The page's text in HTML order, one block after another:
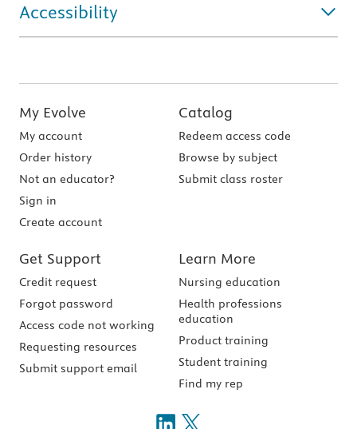
Accessibility
My Evolve
My account
Order history
Not an educator?
Sign in
Create account
Catalog
Redeem access code
Browse by subject
Submit class roster
Get Support
Credit request
Forgot password
Access code not working
Requesting resources
Submit support email
Learn More
Nursing education
Health professions
education
Product training
Student training
Find my rep